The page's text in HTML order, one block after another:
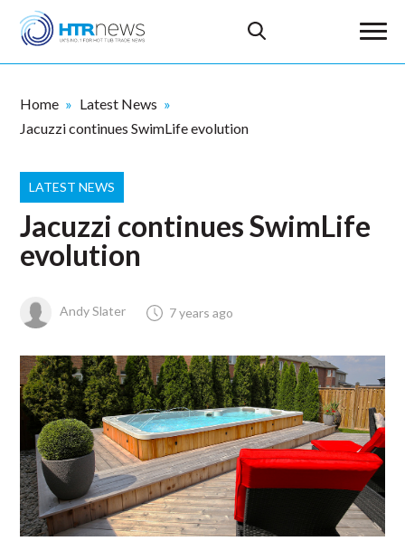
Home
Latest News
Jacuzzi continues SwimLife evolution
LATEST NEWS
Jacuzzi continues SwimLife
evolution
Andy Slater 7 years ago